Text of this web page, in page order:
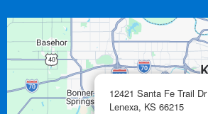
12421 Santa Fe Trail Dr
Lenexa, KS 66215